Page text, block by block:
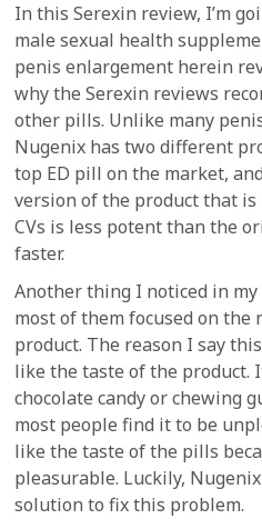
In this Serexin review, I’m
male sexual health
penis enlargement herein
why the Serexin reviews
other pills. Unlike many
Nugenix has two different
top ED pill on the market,
version of the product that
CVs is less potent than the
faster.
Another thing I noticed in
most of them focused on the
product. The reason I say
like the taste of the product.
chocolate candy or chewing
most people find it to be
like the taste of the pills
pleasurable. Luckily,
solution to fix this problem.